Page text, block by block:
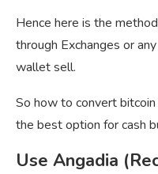
Hence here is the
through Exchanges or
wallet sell.
So how to convert bitcoin
the best option for cash
Use Angadia